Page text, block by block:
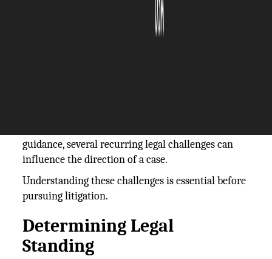
misconduct, or unsafe conduct leads to a fatal
outcome. While the civil justice system allows
surviving family members to seek accountability
guidance, several recurring legal challenges can
influence the direction of a case.
Understanding these challenges is essential before
pursuing litigation.
Determining Legal
Standing